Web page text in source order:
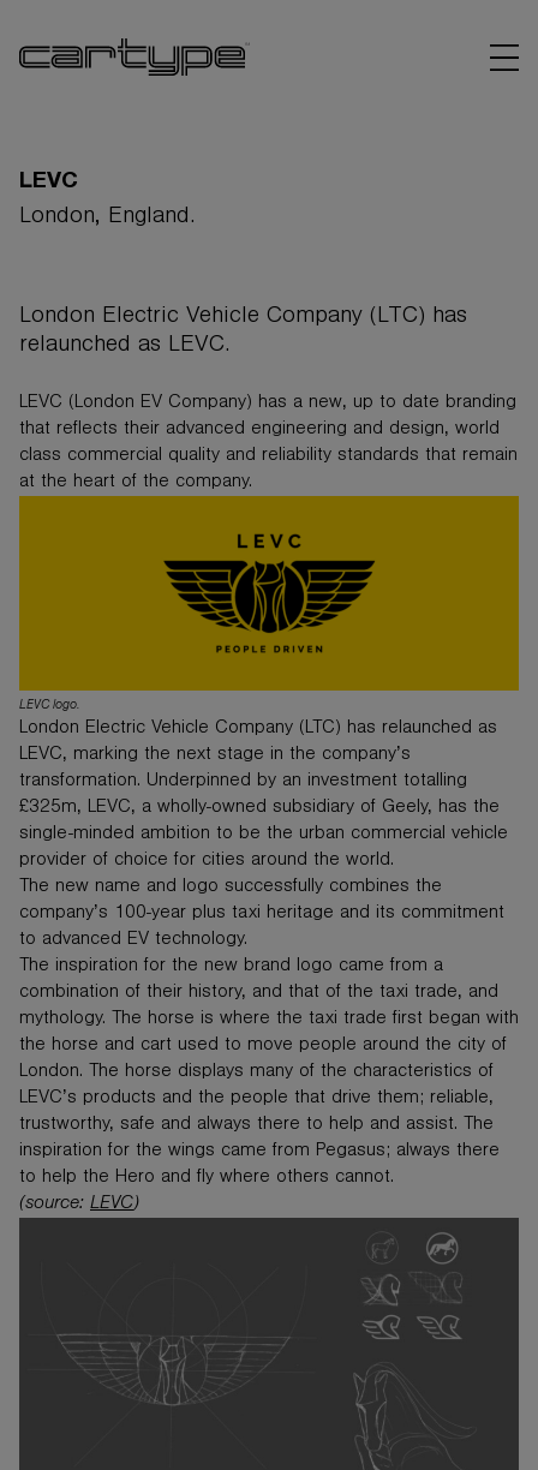
BRANDS
ARTICLES
LINKS
LEVC
London, England.
London Electric Vehicle Company (LTC) has
relaunched as LEVC.
LEVC (London EV Company) has a new, up to date branding
that reflects their advanced engineering and design, world
class commercial quality and reliability standards that remain
at the heart of the company.
LEVC logo.
London Electric Vehicle Company (LTC) has relaunched as
LEVC, marking the next stage in the company’s
transformation. Underpinned by an investment totalling
£325m, LEVC, a wholly-owned subsidiary of Geely, has the
single-minded ambition to be the urban commercial vehicle
provider of choice for cities around the world.
The new name and logo successfully combines the
company’s 100-year plus taxi heritage and its commitment
to advanced EV technology.
The inspiration for the new brand logo came from a
combination of their history, and that of the taxi trade, and
mythology. The horse is where the taxi trade first began with
the horse and cart used to move people around the city of
London. The horse displays many of the characteristics of
LEVC’s products and the people that drive them; reliable,
trustworthy, safe and always there to help and assist. The
inspiration for the wings came from Pegasus; always there
to help the Hero and fly where others cannot.
(source: LEVC)